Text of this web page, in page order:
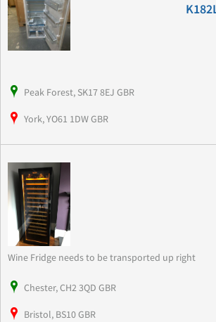
Peak Forest, SK17 8EJ GBR
York, YO61 1DW GBR
Wine Fridge needs to be transported up right
Chester, CH2 3QD GBR
Bristol, BS10 GBR